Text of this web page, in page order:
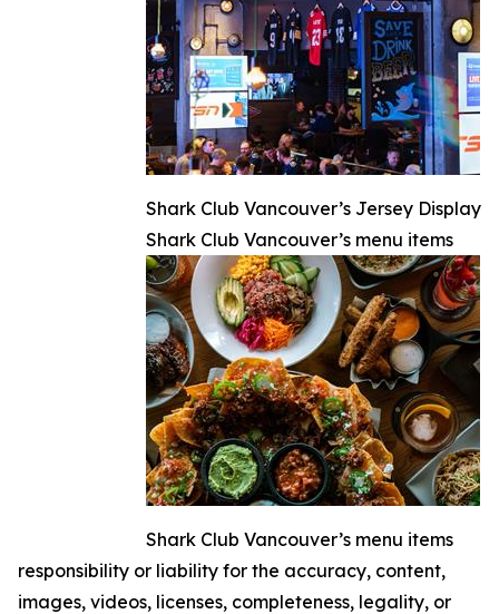
Shark Club Vancouver’s Jersey Display
Shark Club Vancouver’s menu items
Shark Club Vancouver’s menu items
responsibility or liability for the accuracy, content,
images, videos, licenses, completeness, legality, or